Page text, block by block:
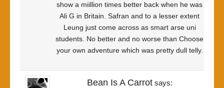
show a miillion times better back when he was
Ali G in Britain. Safran and to a lesser extent
Leung just come across as smart arse uni
students. No better and no worse than Choose
your own adventure which was pretty dull telly.
Bean Is A Carrot says: